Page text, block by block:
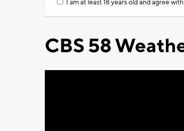
I am at least 18 years old and agree
CBS 58